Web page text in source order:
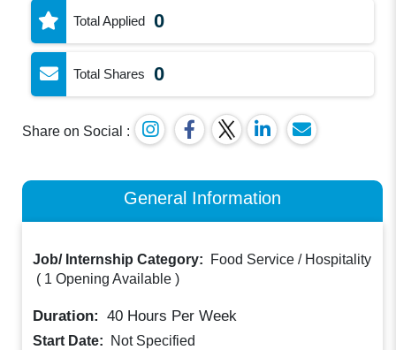
Total Applied 0
Total Shares 0
Share on Social :
General Information
Job/ Internship Category:
Food Service / Hospitality
( 1 Opening Available )
Duration: 40 Hours Per Week
Start Date:
Not Specified